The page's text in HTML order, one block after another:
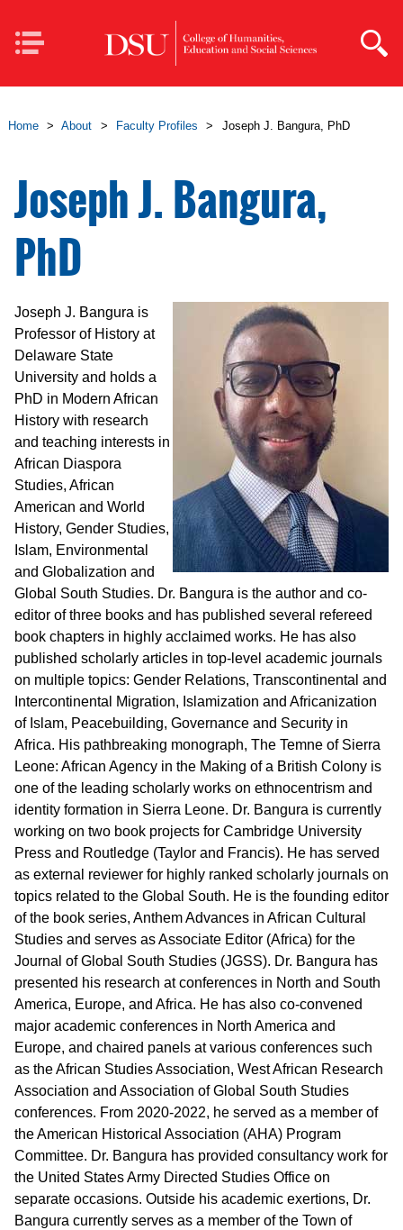
Mobile
Navigation
Home > About > Faculty Profiles > Joseph J. Bangura, PhD
Joseph J. Bangura,
PhD
Joseph J. Bangura is
Professor of History at
Delaware State
University and holds a
PhD in Modern African
History with research
and teaching interests in
African Diaspora
Studies, African
American and World
History, Gender Studies,
Islam, Environmental
and Globalization and
Global South Studies. Dr. Bangura is the author and co-
editor of three books and has published several refereed
book chapters in highly acclaimed works. He has also
published scholarly articles in top-level academic journals
on multiple topics: Gender Relations, Transcontinental and
Intercontinental Migration, Islamization and Africanization
of Islam, Peacebuilding, Governance and Security in
Africa. His pathbreaking monograph, The Temne of Sierra
Leone: African Agency in the Making of a British Colony is
one of the leading scholarly works on ethnocentrism and
identity formation in Sierra Leone. Dr. Bangura is currently
working on two book projects for Cambridge University
Press and Routledge (Taylor and Francis). He has served
as external reviewer for highly ranked scholarly journals on
topics related to the Global South. He is the founding editor
of the book series, Anthem Advances in African Cultural
Studies and serves as Associate Editor (Africa) for the
Journal of Global South Studies (JGSS). Dr. Bangura has
presented his research at conferences in North and South
America, Europe, and Africa. He has also co-convened
major academic conferences in North America and
Europe, and chaired panels at various conferences such
as the African Studies Association, West African Research
Association and Association of Global South Studies
conferences. From 2020-2022, he served as a member of
the American Historical Association (AHA) Program
Committee. Dr. Bangura has provided consultancy work for
the United States Army Directed Studies Office on
separate occasions. Outside his academic exertions, Dr.
Bangura currently serves as a member of the Town of